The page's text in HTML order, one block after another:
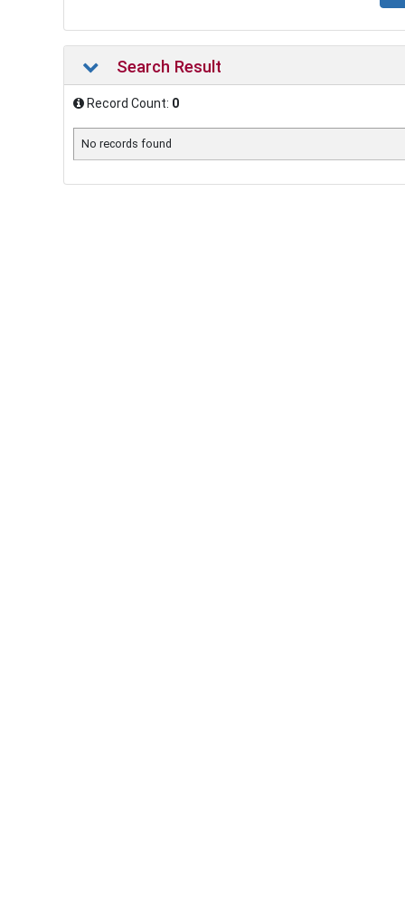
Search Result
Record Count: 0
No records found